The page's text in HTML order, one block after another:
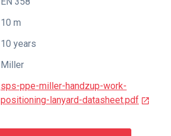
10 m
10 years
Miller
sps-ppe-miller-handzup-work-
positioning-lanyard-datasheet.pdf